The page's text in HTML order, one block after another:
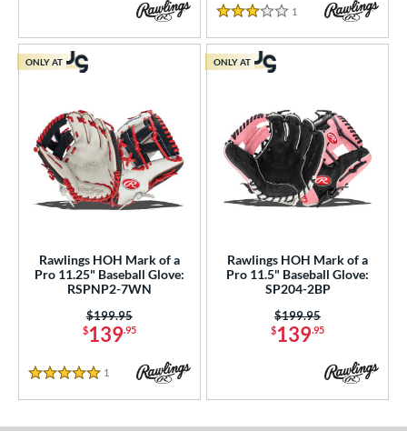
3 Stars
1 Reviews
Rawlings HOH Mark of a
Pro 11.25" Baseball Glove:
RSPNP2-7WN
$139.95
Price was:
$199.95
5 Stars
1 Reviews
ONLY AT
Rawlings HOH Mark of a
Pro 11.5" Baseball Glove:
SP204-2BP
$139.95
Price was:
$199.95
ONLY AT